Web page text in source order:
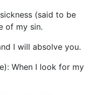
(said to be
of my sin.
I will absolve you.
When I look for my